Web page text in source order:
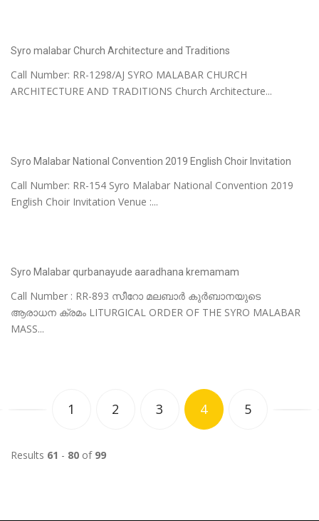
Syro malabar Church Architecture and Traditions
Call Number: RR-1298/AJ SYRO MALABAR CHURCH
ARCHITECTURE AND TRADITIONS Church Architecture...
Syro Malabar National Convention 2019 English Choir Invitation
Call Number: RR-154 Syro Malabar National Convention 2019
English Choir Invitation Venue :...
Syro Malabar qurbanayude aaradhana kremamam
Call Number : RR-893 സീറോ മലബാർ കുർബാനയുടെ
ആരാധന ക്രമം LITURGICAL ORDER OF THE SYRO MALABAR
MASS...
1 2 3 4 5
Results 61 - 80 of 99